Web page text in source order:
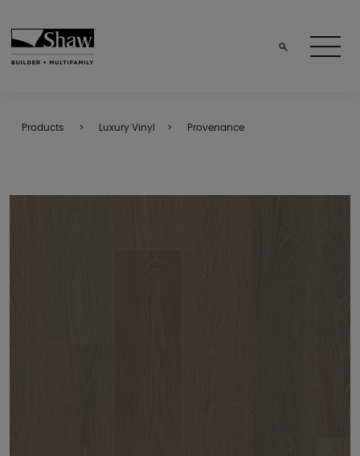
Products Luxury Vinyl Provenance